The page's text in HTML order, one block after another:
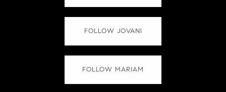
FOLLOW JOVANI
FOLLOW MARIAM